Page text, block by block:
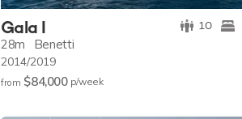
Gala I 10
28m Benetti
2014/2019
from $84,000 p/week